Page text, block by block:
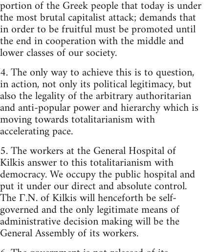
portion of the Greek people that today is under
the most brutal capitalist attack; demands that
in order to be fruitful must be promoted until
the end in cooperation with the middle and
lower classes of our society.
4. The only way to achieve this is to question,
in action, not only its political legitimacy, but
also the legality of the arbitrary authoritarian
and anti-popular power and hierarchy which is
moving towards totalitarianism with
accelerating pace.
5. The workers at the General Hospital of
Kilkis answer to this totalitarianism with
democracy. We occupy the public hospital and
put it under our direct and absolute control.
The Γ.N. of Kilkis will henceforth be self-
governed and the only legitimate means of
administrative decision making will be the
General Assembly of its workers.